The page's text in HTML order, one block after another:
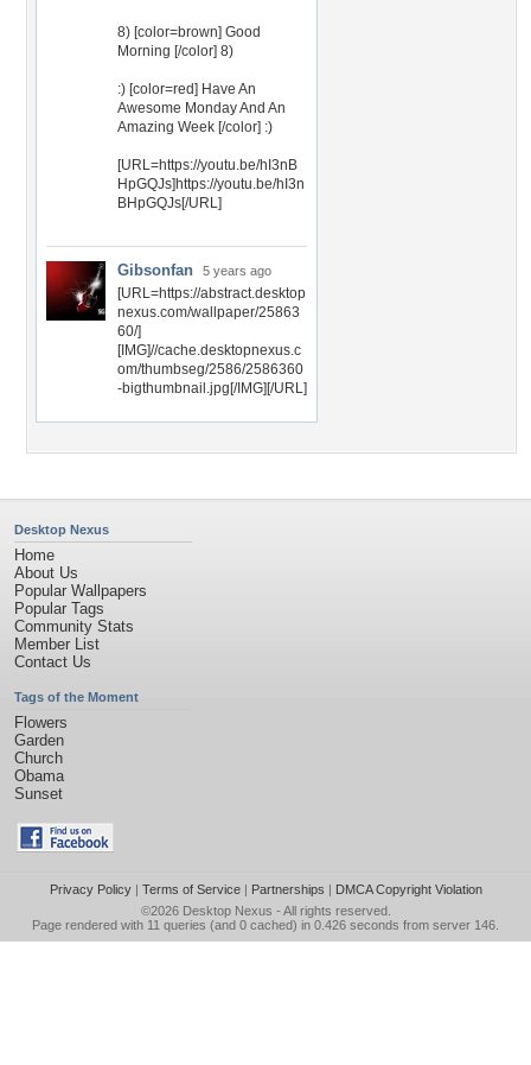
8) [color=brown] Good
Morning [/color] 8)
:) [color=red] Have An
Awesome Monday And An
Amazing Week [/color] :)
[URL=https://youtu.be/hI3nB
HpGQJs]https://youtu.be/hI3n
BHpGQJs[/URL]
Gibsonfan 5 years ago
[URL=https://abstract.desktop
nexus.com/wallpaper/25863
60/]
[IMG]//cache.desktopnexus.c
om/thumbseg/2586/2586360
-bigthumbnail.jpg[/IMG][/URL]
Desktop Nexus
Home
About Us
Popular Wallpapers
Popular Tags
Community Stats
Member List
Contact Us
Tags of the Moment
Flowers
Garden
Church
Obama
Sunset
Privacy Policy| Terms of Service| Partnerships | DMCA Copyright Violation
©2026 Desktop Nexus - All rights reserved.
Page rendered with 11 queries (and 0 cached) in 0.426 seconds from server 146.